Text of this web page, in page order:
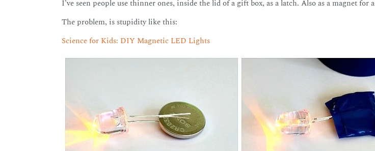
I’ve seen people use thinner ones, inside the lid of a gift box, as a latch. Also as a magnet for
The problem, is stupidity like this:
Science for Kids: DIY Magnetic LED Lights